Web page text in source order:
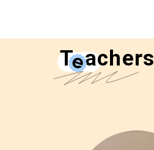
Teachers